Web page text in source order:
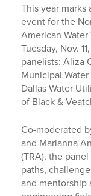
This year marks
event for the
American Water
Tuesday, Nov.
panelists: Aliza
Municipal
Dallas Water
of Black &
Co-moderated
and Marianna
(TRA), the
paths,
and mentorship